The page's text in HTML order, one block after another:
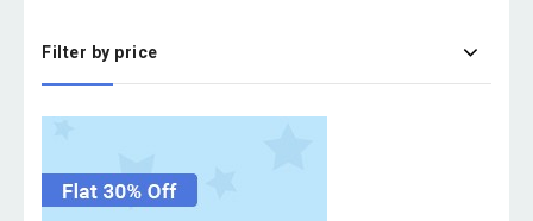
Filter by price